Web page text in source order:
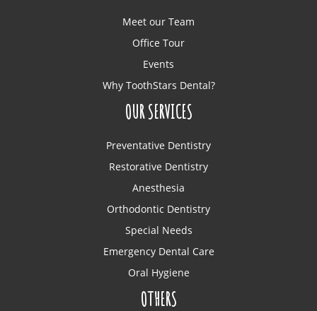
Meet our Team
Office Tour
Events
Why ToothStars Dental?
OUR SERVICES
Preventative Dentistry
Restorative Dentistry
Anesthesia
Orthodontic Dentistry
Special Needs
Emergency Dental Care
Oral Hygiene
OTHERS